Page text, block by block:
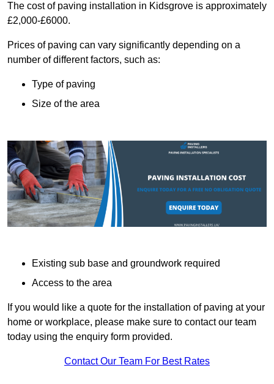
The cost of paving installation in Kidsgrove is approximately
£2,000-£6000.
Prices of paving can vary significantly depending on a
number of different factors, such as:
Type of paving
Size of the area
Existing sub base and groundwork required
Access to the area
If you would like a quote for the installation of paving at your
home or workplace, please make sure to contact our team
today using the enquiry form provided.
Contact Our Team For Best Rates